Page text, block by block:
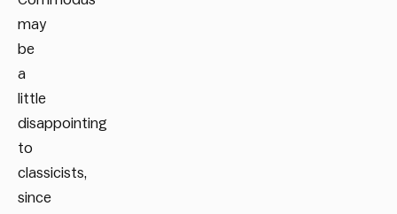
may
be
a
little
disappointing
to
classicists,
since